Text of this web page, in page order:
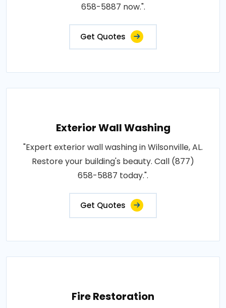
658-5887 now.".
Get Quotes
Exterior Wall Washing
"Expert exterior wall washing in Wilsonville, AL.
Restore your building's beauty. Call (877)
658-5887 today.".
Get Quotes
Fire Restoration